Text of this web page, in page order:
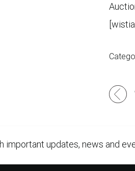
important updates, news and